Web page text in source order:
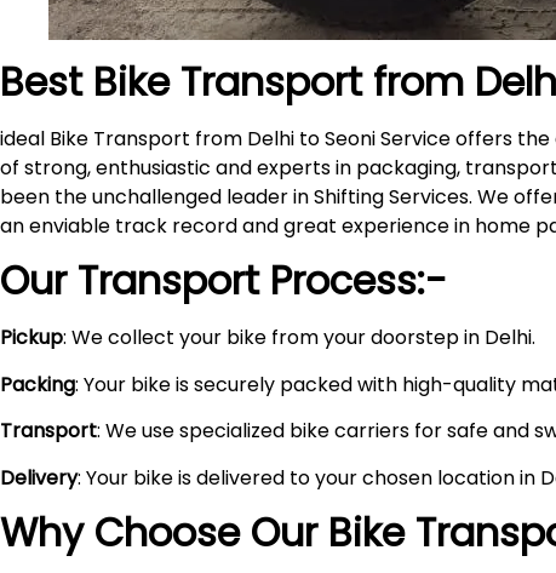
Best Bike Transport from
ideal Bike Transport from Delhi to Seoni Service offers
of strong, enthusiastic and experts in packaging,
been the unchallenged leader in Shifting Services. We
an enviable track record and great experience in home
Our Transport Process:-
Pickup: We collect your bike from your doorstep in Delhi.
Packing: Your bike is securely packed with high-quality
Transport: We use specialized bike carriers for safe and
Delivery: Your bike is delivered to your chosen location in
Why Choose Our Bike